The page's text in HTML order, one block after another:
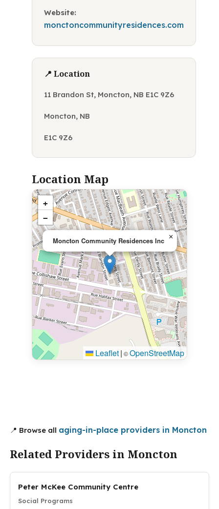
Website:
monctoncommunityresidences.com
📍 Location
11 Brandon St, Moncton, NB E1C 9Z6
Moncton, NB
E1C 9Z6
Location Map
Moncton Community Residences Inc ×
+
−
Leaflet| ©OpenStreetMap
📍 Browse all aging-in-place providers in Moncton
Related Providers in Moncton
Peter McKee Community Centre
Social Programs